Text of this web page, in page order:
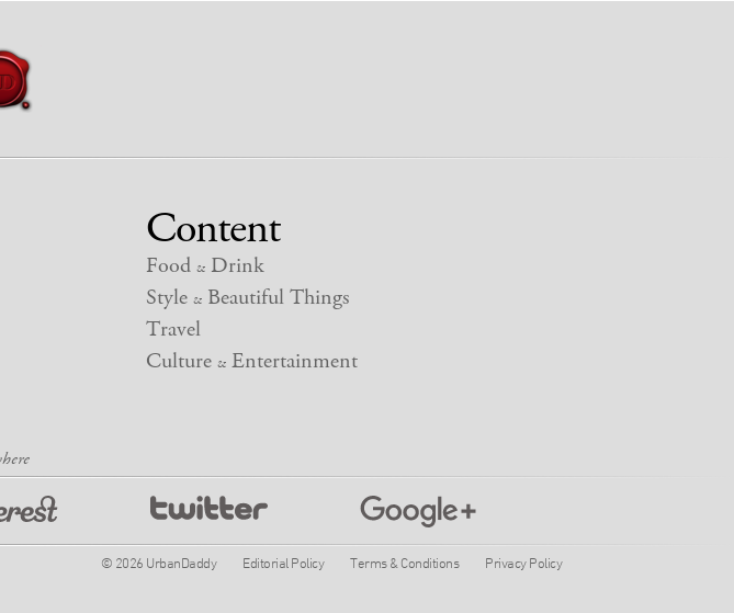
Content
Food &Drink
Style &Beautiful Things
Travel
Culture &Entertainment
© 2026 UrbanDaddy Editorial Policy Terms & Conditions Privacy Policy